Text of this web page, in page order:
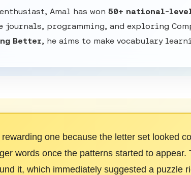
Amal has won50+ national-
journals, programming, and exploring
Better, he aims to make vocabulary
one because the letter set looked
words once the patterns started to appear.
it, which immediately suggested a puzzle